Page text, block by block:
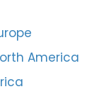
America